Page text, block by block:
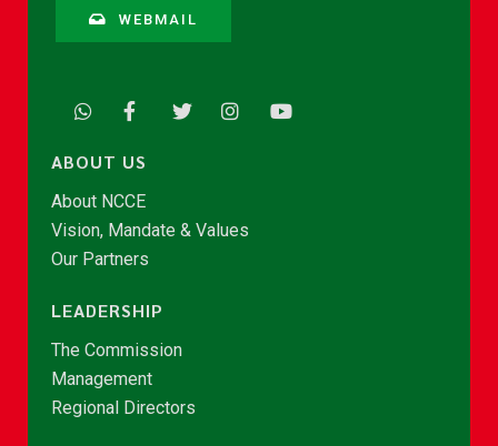
WEBMAIL
ABOUT US
About NCCE
Vision, Mandate & Values
Our Partners
LEADERSHIP
The Commission
Management
Regional Directors